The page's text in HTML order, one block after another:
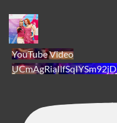
YouTube Video